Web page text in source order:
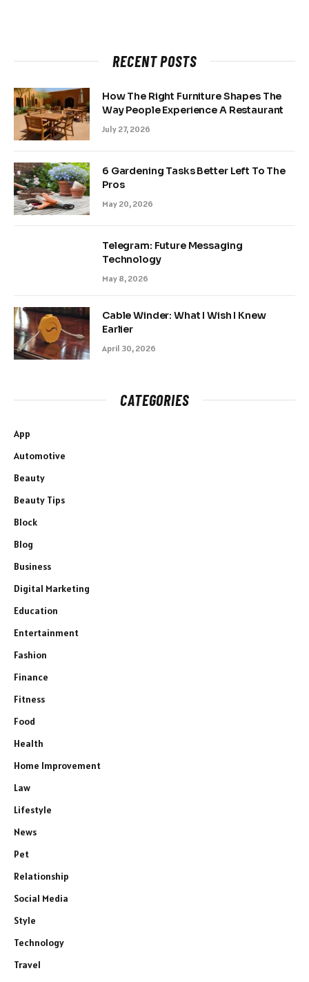
RECENT POSTS
How The Right Furniture Shapes The
Way People Experience A Restaurant
July 27, 2026
6 Gardening Tasks Better Left To The
Pros
May 20, 2026
Telegram: Future Messaging
Technology
May 8, 2026
Cable Winder: What I Wish I Knew
Earlier
April 30, 2026
CATEGORIES
App
Automotive
Beauty
Beauty Tips
Block
Blog
Business
Digital Marketing
Education
Entertainment
Fashion
Finance
Fitness
Food
Health
Home Improvement
Law
Lifestyle
News
Pet
Relationship
Social Media
Style
Technology
Travel